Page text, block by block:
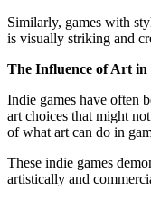
Similarly, games with
is visually striking and
The Influence of Art in
Indie games have often
art choices that might
of what art can do in
These indie games
artistically and